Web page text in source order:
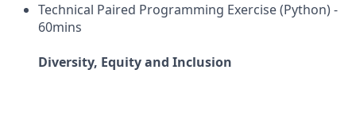
Technical Paired Programming Exercise (Python) -
60mins
Diversity, Equity and Inclusion